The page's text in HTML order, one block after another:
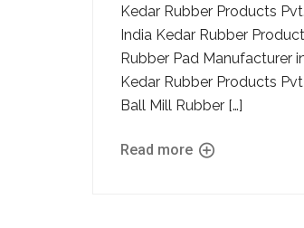
Kedar Rubber Products
India Kedar Rubber
Rubber Pad Manufacturer
Kedar Rubber Products
Ball Mill Rubber […]
Read more